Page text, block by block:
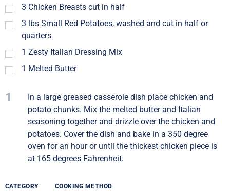
3 Chicken Breasts cut in half
3 lbs Small Red Potatoes, washed and cut in half or
quarters
1 Zesty Italian Dressing Mix
1 Melted Butter
1
In a large greased casserole dish place chicken and
potato chunks. Mix the melted butter and Italian
seasoning together and drizzle over the chicken and
potatoes. Cover the dish and bake in a 350 degree
oven for an hour or until the thickest chicken piece is
at 165 degrees Fahrenheit.
CATEGORY COOKING METHOD